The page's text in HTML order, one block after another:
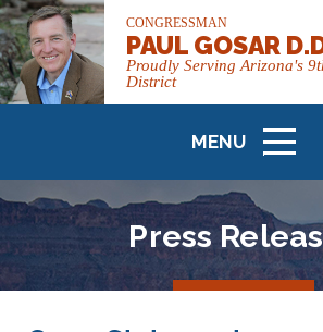
CONGRESSMAN
PAUL GOSAR
Proudly Serving Arizona's
District
MENU
ICON
Press